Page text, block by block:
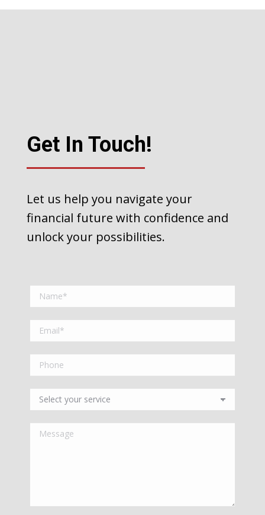
Get In Touch!
Let us help you navigate your
financial future with confidence and
unlock your possibilities.